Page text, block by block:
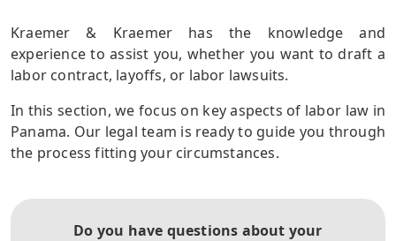
Kraemer & Kraemer has the knowledge and
experience to assist you, whether you want to draft a
labor contract, layoffs, or labor lawsuits.
In this section, we focus on key aspects of labor law in
Panama. Our legal team is ready to guide you through
the process fitting your circumstances.
Do you have questions about your